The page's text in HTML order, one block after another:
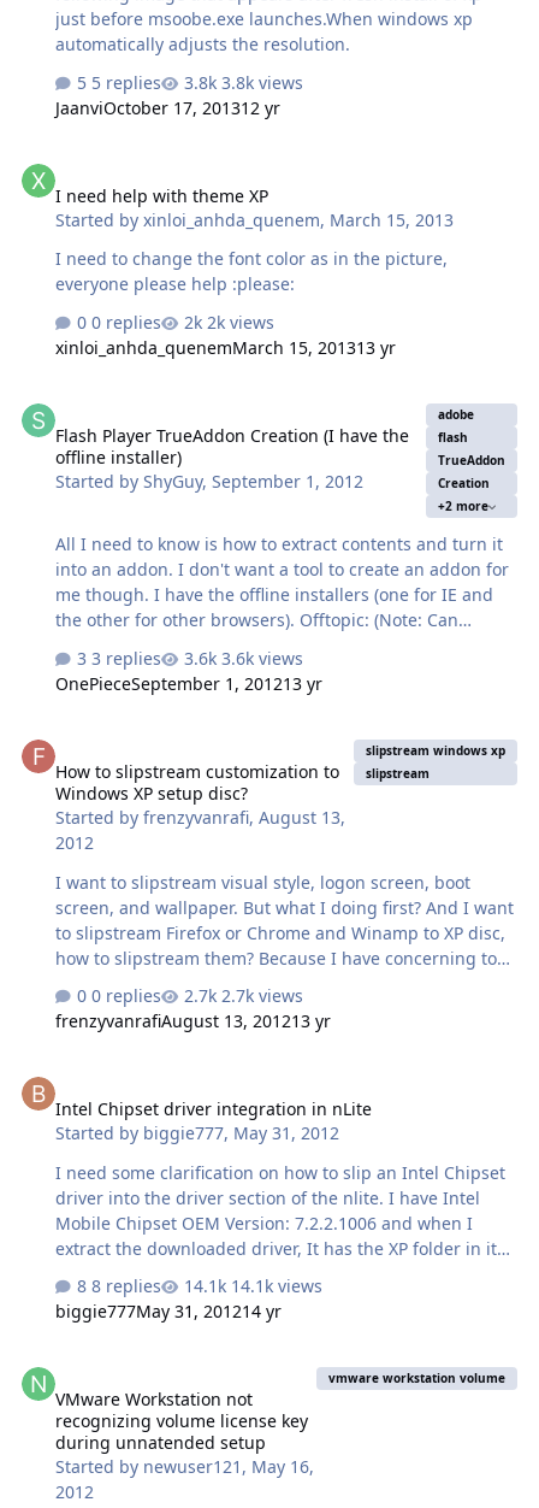
just before msoobe.exe launches.When windows xp
automatically adjusts the resolution.
5 replies
3.8k views
JaanviOctober 17, 201312 yr
I need help with theme XP
Started byxinloi_anhda_quenem, March 15, 2013
I need to change the font color as in the picture,
everyone please help :please:
0 replies
2k views
xinloi_anhda_quenemMarch 15, 201313 yr
Flash Player TrueAddon Creation (I have the
offline installer)
Started byShyGuy,September 1, 2012
adobe
flash
TrueAddon
Creation
+2 more
All I need to know is how to extract contents and turn it
into an addon. I don't want a tool to create an addon for
me though. I have the offline installers (one for IE and
the other for other browsers). Offtopic: (Note: Can
them to reactivate my acc. [I changed acc settings that
rendered my acc there inactive]) EDIT: I just relized I
3 replies
3.6k views
OnePieceSeptember 1, 201213 yr
How to slipstream customization to
Windows XP setup disc?
Started byfrenzyvanrafi,August 13,
2012
slipstream windows xp
slipstream
I want to slipstream visual style, logon screen, boot
screen, and wallpaper. But what I doing first? And I want
to slipstream Firefox or Chrome and Winamp to XP disc,
how to slipstream them? Because I have concerning to
Explorer Core still available).
0 replies
2.7k views
frenzyvanrafiAugust 13, 201213 yr
Intel Chipset driver integration in nLite
Started by biggie777, May 31, 2012
I need some clarification on how to slip an Intel Chipset
driver into the driver section of the nlite. I have Intel
Mobile Chipset OEM Version: 7.2.2.1006 and when I
extract the downloaded driver, It has the XP folder in it
doesn't matter which one you load as nlite will detect
and load them all from that folder. (please correct me it
labeled SP,and that has 3 more inf files. Am I supposed
to load any of these ?
8 replies
14.1k views
biggie777May 31, 201214 yr
VMware Workstation not
recognizing volume license key
during unnatended setup
Started by newuser121 , May 16,
2012
vmware workstation volume